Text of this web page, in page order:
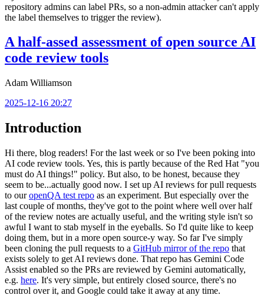
repository admins can label PRs, so a non-admin attacker can't apply
the label themselves to trigger the review).
A half-assed assessment of open source AI
code review tools
Adam Williamson
2025-12-16 20:27
Introduction
Hi there, blog readers! For the last week or so I've been poking into
AI code review tools. Yes, this is partly because of the Red Hat "you
must do AI things!" policy. But also, to be honest, because they
seem to be...actually good now. I set up AI reviews for pull requests
to ouropenQA test repo as an experiment. But especially over the
last couple of months, they've got to the point where well over half
of the review notes are actually useful, and the writing style isn't so
awful I want to stab myself in the eyeballs. So I'd quite like to keep
doing them, but in a more open source-y way. So far I've simply
been cloning the pull requests to a GitHub mirror of the repo that
exists solely to get AI reviews done. That repo has Gemini Code
Assist enabled so the PRs are reviewed by Gemini automatically,
e.g. here. It's very simple, but entirely closed source, there's no
control over it, and Google could take it away at any time.